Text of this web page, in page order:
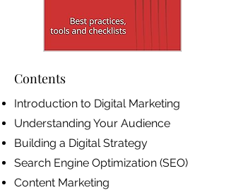
Contents
Introduction to Digital Marketing
Understanding Your Audience
Building a Digital Strategy
Search Engine Optimization (SEO)
Content Marketing